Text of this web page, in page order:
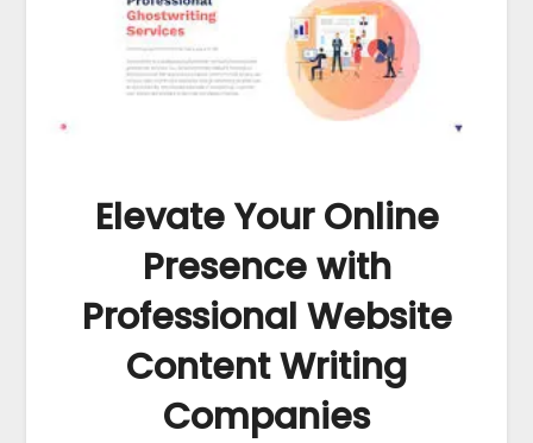
Elevate Your Online
Presence with
Professional Website
Content Writing
Companies